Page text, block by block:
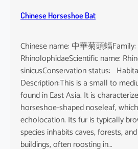
Chinese Horseshoe Bat
Chinese name: 中華菊頭蝠
RhinolophidaeScientific name:
sinicusConservation status:
Description:This is a small to
found in East Asia. It is
horseshoe-shaped noseleaf,
echolocation. Its fur is typically
species inhabits caves, forests,
buildings, often roosting in…